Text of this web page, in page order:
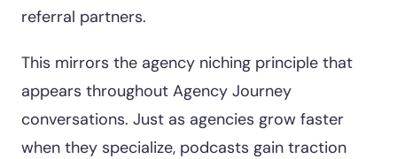
referral partners.
This mirrors the agency niching principle that
appears throughout Agency Journey
conversations. Just as agencies grow faster
when they specialize, podcasts gain traction